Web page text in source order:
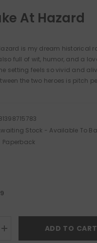
At Hazard
is my dream historical
full of wit, humor, and a
setting feels so vivid and
the two heroes is pitch
Stock - Available To
Paperback
Increase
quantity
ADD TO CART